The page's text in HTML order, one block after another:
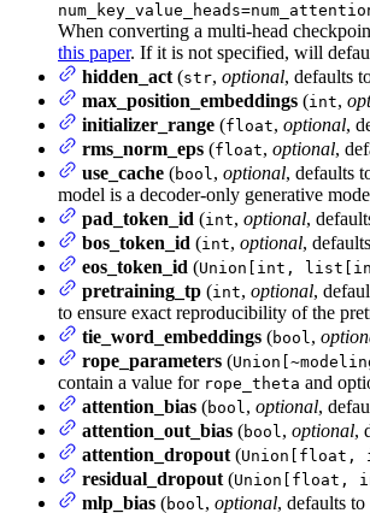
When converting a multi-head
this paper. If it is not specified, will
hidden_act (str, optional, defaults
max_position_embeddings (int,
initializer_range (float, optional,
rms_norm_eps (float, optional,
use_cache (bool, optional, defaults
model is a decoder-only generative
pad_token_id (int, optional,
bos_token_id (int, optional,
eos_token_id (Union[int,
pretraining_tp (int, optional,
to ensure exact reproducibility of the
tie_word_embeddings (bool,
rope_parameters (
contain a value for rope_theta and
attention_bias (bool, optional,
attention_out_bias (bool, optional,
attention_dropout (Union[float,
residual_dropout (Union[float,
mlp_bias (bool, optional, defaults to